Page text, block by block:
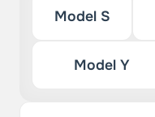
Model S
Model Y